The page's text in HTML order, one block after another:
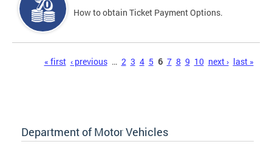
How to obtain Ticket Payment Options.
« first ‹ previous … 2 3 4 5 6 7 8 9 10 next › last »
Department of Motor Vehicles